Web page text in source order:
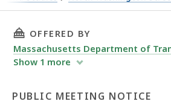
public meeting
THIS PAGE, NORTH
OFFERED BY
Massachusetts Department of
Show 1 more
PUBLIC MEETING NOTICE